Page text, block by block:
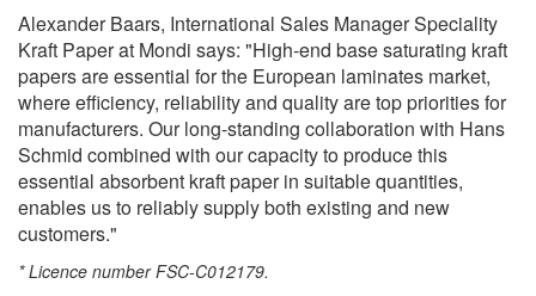
Alexander Baars, International Sales Manager Speciality
Kraft Paper at Mondi says: "High-end base saturating kraft
papers are essential for the European laminates market,
where efficiency, reliability and quality are top priorities for
manufacturers. Our long-standing collaboration with Hans
Schmid combined with our capacity to produce this
essential absorbent kraft paper in suitable quantities,
enables us to reliably supply both existing and new
customers."
* Licence number FSC-C012179.